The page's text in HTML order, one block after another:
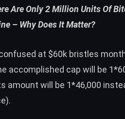
Are Only 2 Million Units Of
– Why Does It Matter?
at $60k bristles
accomplished cap will be
amount will be 1*46,000